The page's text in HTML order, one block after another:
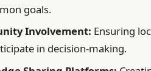
goals.
Involvement: Ensuring
in decision-making.